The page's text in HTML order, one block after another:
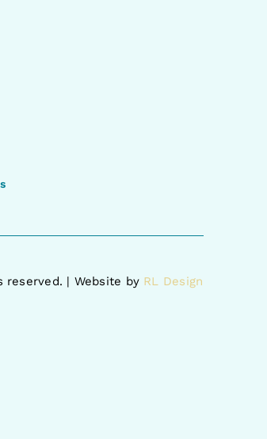
reserved. | Website by RL Design